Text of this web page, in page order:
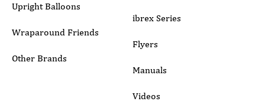
Submit
Upright Balloons
Wraparound Friends
Other Brands
ibrex Series
Flyers
Manuals
Videos